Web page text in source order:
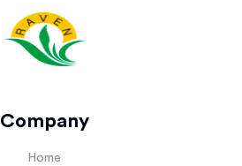
Company
Home